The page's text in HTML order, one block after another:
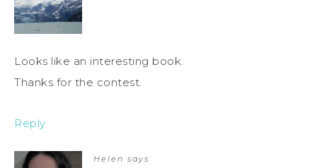
Looks like an interesting book.
Thanks for the contest.
Reply
Helen says